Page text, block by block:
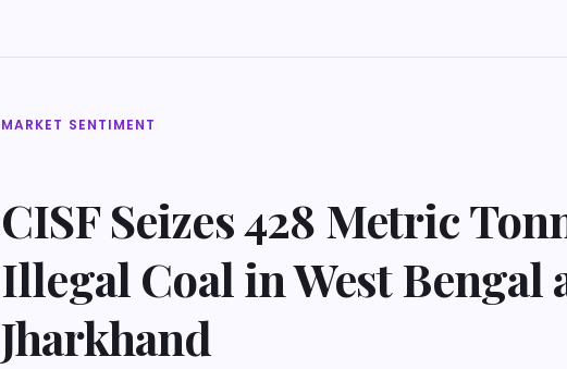
MARKET SENTIMENT
CISF Seizes 428 Metric
Illegal Coal in West Bengal
Jharkhand